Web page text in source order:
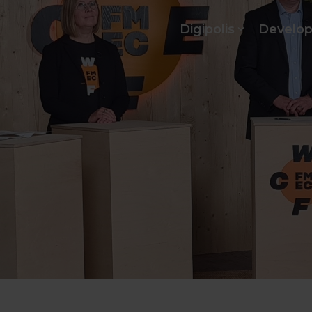
Digipolis